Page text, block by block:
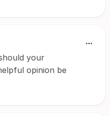
your
opinion be